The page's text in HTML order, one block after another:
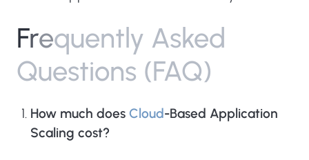
Frequently Asked
Questions (FAQ)
How much does Cloud-Based Application
Scaling cost?